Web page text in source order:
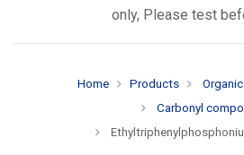
only, Please test
Home Products
Carbonyl